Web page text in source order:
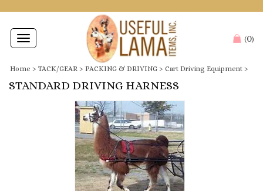
Toggle
navigation
(0)
Home > TACK/GEAR > PACKING & DRIVING > Cart Driving Equipment >
STANDARD DRIVING HARNESS